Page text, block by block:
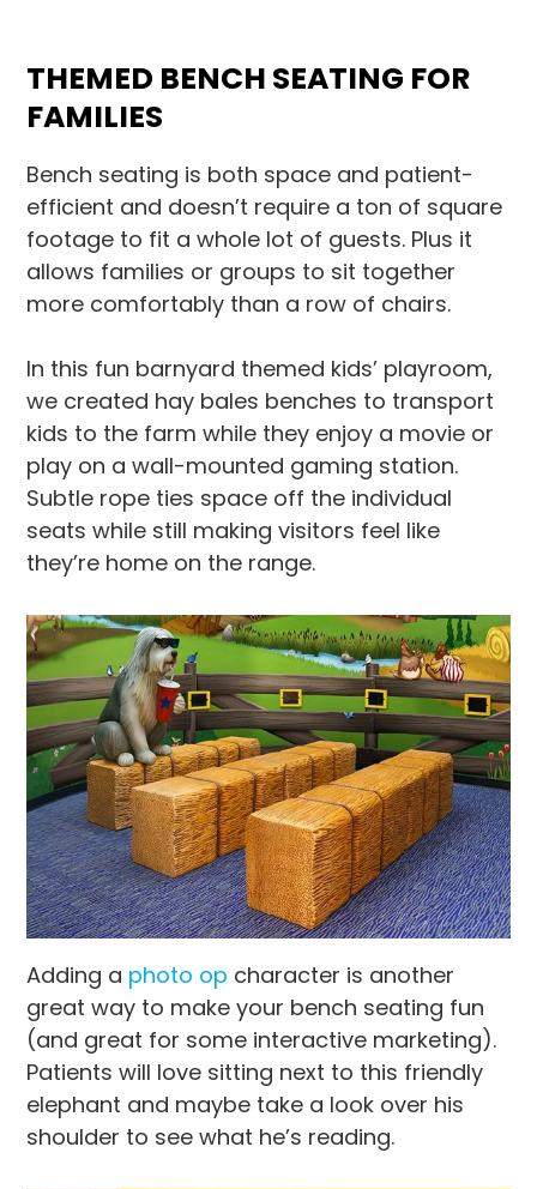
THEMED BENCH SEATING FOR
FAMILIES
Bench seating is both space and patient-
efficient and doesn’t require a ton of square
footage to fit a whole lot of guests. Plus it
allows families or groups to sit together
more comfortably than a row of chairs.
In this fun barnyard themed kids’ playroom,
we created hay bales benches to transport
kids to the farm while they enjoy a movie or
play on a wall-mounted gaming station.
Subtle rope ties space off the individual
seats while still making visitors feel like
they’re home on the range.
Adding a photo op character is another
great way to make your bench seating fun
(and great for some interactive marketing).
Patients will love sitting next to this friendly
elephant and maybe take a look over his
shoulder to see what he’s reading.